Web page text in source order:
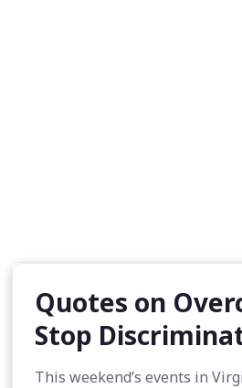
Quotes on
Stop
This weekend’s events in